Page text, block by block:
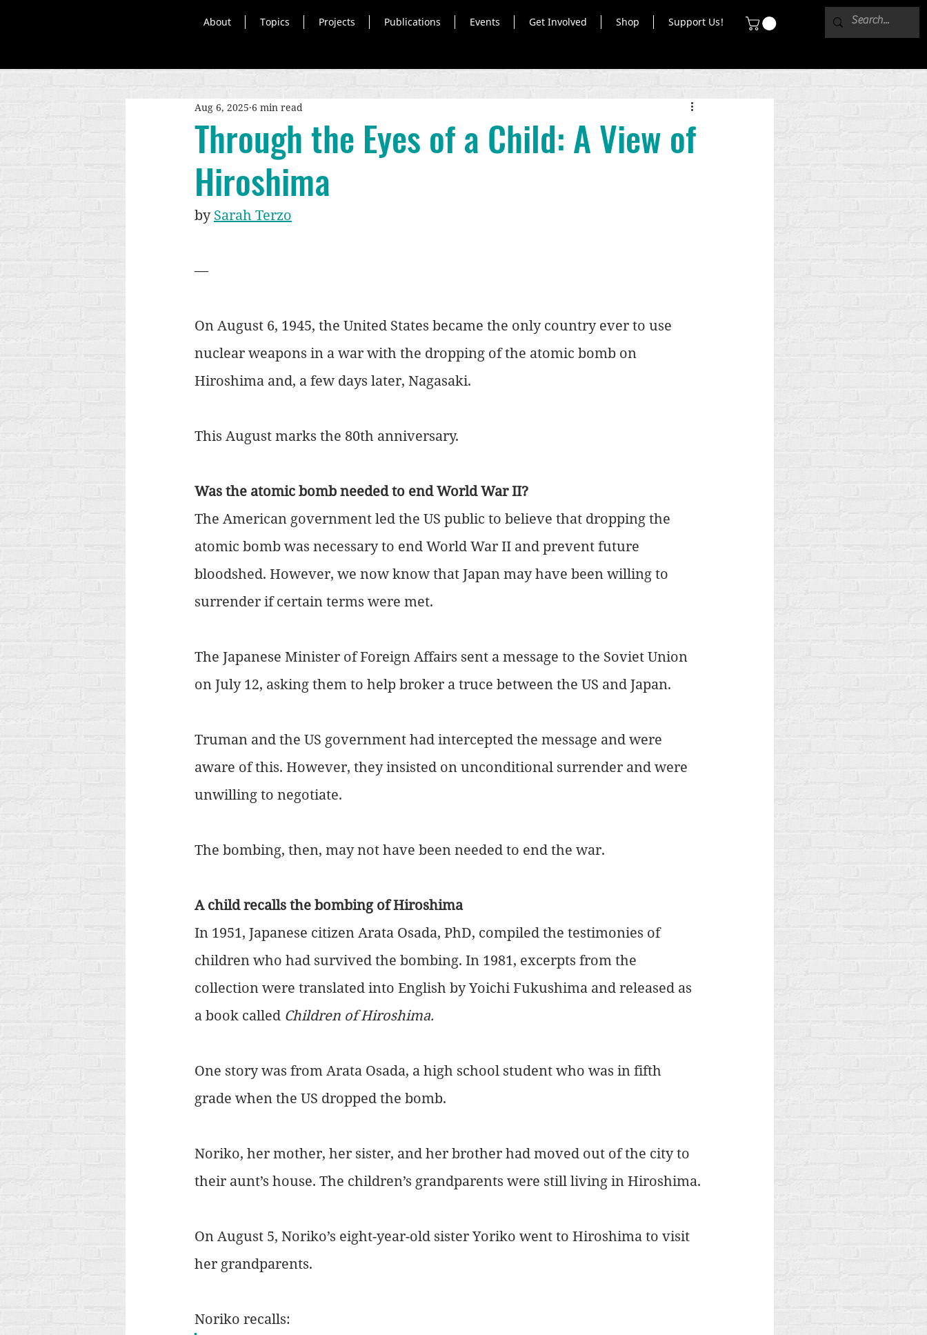
About Topics Projects Publications Events Get Involved Shop Support Us!
Through the Eyes of a Child: A View of
Hiroshima
Aug 6, 2025 6 min read
by Sarah Terzo
—
On August 6, 1945, the United States became the only country ever to use
nuclear weapons in a war with the dropping of the atomic bomb on
Hiroshima and, a few days later, Nagasaki.
This August marks the 80th anniversary.
Was the atomic bomb needed to end World War II?
The American government led the US public to believe that dropping the
atomic bomb was necessary to end World War II and prevent future
bloodshed. However, we now know that Japan may have been willing to
surrender if certain terms were met.
The Japanese Minister of Foreign Affairs sent a message to the Soviet Union
on July 12, asking them to help broker a truce between the US and Japan.
Truman and the US government had intercepted the message and were
aware of this. However, they insisted on unconditional surrender and were
unwilling to negotiate.
The bombing, then, may not have been needed to end the war.
A child recalls the bombing of Hiroshima
In 1951, Japanese citizen Arata Osada, PhD, compiled the testimonies of
children who had survived the bombing. In 1981, excerpts from the
collection were translated into English by Yoichi Fukushima and released as
a book called Children of Hiroshima.
One story was from Arata Osada, a high school student who was in fifth
grade when the US dropped the bomb.
Noriko, her mother, her sister, and her brother had moved out of the city to
their aunt’s house. The children’s grandparents were still living in Hiroshima.
On August 5, Noriko’s eight-year-old sister Yoriko went to Hiroshima to visit
her grandparents.
Noriko recalls: